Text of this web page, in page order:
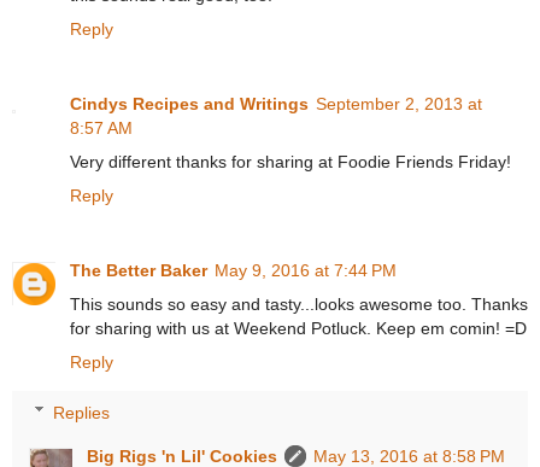
Reply
Cindys Recipes and Writings September 2, 2013 at
8:57 AM
Very different thanks for sharing at Foodie Friends Friday!
Reply
The Better Baker May 9, 2016 at 7:44 PM
This sounds so easy and tasty...looks awesome too. Thanks
for sharing with us at Weekend Potluck. Keep em comin! =D
Reply
Replies
Big Rigs 'n Lil' Cookies
May 13, 2016 at 8:58 PM